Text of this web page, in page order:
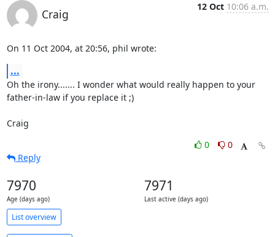
Craig
12 Oct 10:06 a.m.
On 11 Oct 2004, at 20:56, phil wrote:
...
Oh the irony....... I wonder what would really happen to your
father-in-law if you replace it ;)
Craig
0
0
Reply
7970
Age (days ago)
7971
Last active (days ago)
List overview